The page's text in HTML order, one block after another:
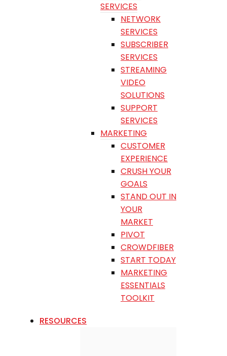
SERVICES
NETWORK
SERVICES
SUBSCRIBER
SERVICES
STREAMING
VIDEO
SOLUTIONS
SUPPORT
SERVICES
MARKETING
CUSTOMER
EXPERIENCE
CRUSH YOUR
GOALS
STAND OUT IN
YOUR
MARKET
PIVOT
CROWDFIBER
START TODAY
MARKETING
ESSENTIALS
TOOLKIT
RESOURCES